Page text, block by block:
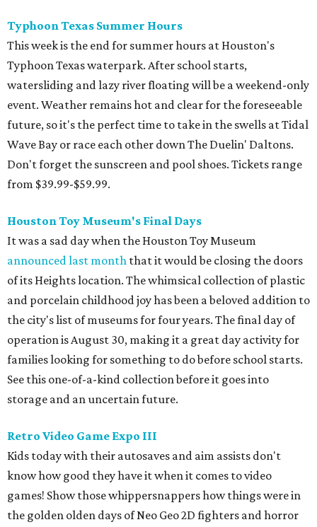
Typhoon Texas Summer Hours
This week is the end for summer hours at Houston's
Typhoon Texas waterpark. After school starts,
watersliding and lazy river floating will be a weekend-only
event. Weather remains hot and clear for the foreseeable
future, so it's the perfect time to take in the swells at Tidal
Wave Bay or race each other down The Duelin' Daltons.
Don't forget the sunscreen and pool shoes. Tickets range
from $39.99-$59.99.
Houston Toy Museum's Final Days
It was a sad day when the Houston Toy Museum
announced last month that it would be closing the doors
of its Heights location. The whimsical collection of plastic
and porcelain childhood joy has been a beloved addition to
the city's list of museums for four years. The final day of
operation is August 30, making it a great day activity for
families looking for something to do before school starts.
See this one-of-a-kind collection before it goes into
storage and an uncertain future.
Retro Video Game Expo III
Kids today with their autosaves and aim assists don't
know how good they have it when it comes to video
games! Show those whippersnappers how things were in
the golden olden days of Neo Geo 2D fighters and horror